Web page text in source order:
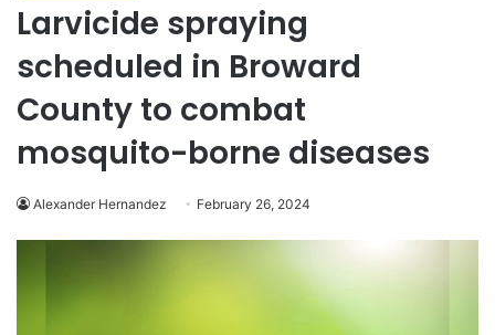
Larvicide spraying
scheduled in Broward
County to combat
mosquito-borne diseases
Alexander Hernandez February 26, 2024